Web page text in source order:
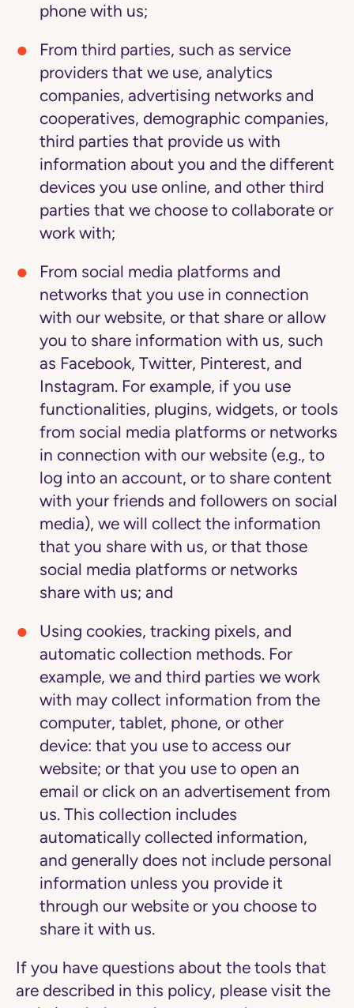
phone with us;
From third parties, such as service
providers that we use, analytics
companies, advertising networks and
cooperatives, demographic companies,
third parties that provide us with
information about you and the different
devices you use online, and other third
parties that we choose to collaborate or
work with;
From social media platforms and
networks that you use in connection
with our website, or that share or allow
you to share information with us, such
as Facebook, Twitter, Pinterest, and
Instagram. For example, if you use
functionalities, plugins, widgets, or tools
from social media platforms or networks
in connection with our website (e.g., to
log into an account, or to share content
with your friends and followers on social
media), we will collect the information
that you share with us, or that those
social media platforms or networks
share with us; and
Using cookies, tracking pixels, and
automatic collection methods. For
example, we and third parties we work
with may collect information from the
computer, tablet, phone, or other
device: that you use to access our
website; or that you use to open an
email or click on an advertisement from
us. This collection includes
automatically collected information,
and generally does not include personal
information unless you provide it
through our website or you choose to
share it with us.
If you have questions about the tools that
are described in this policy, please visit the